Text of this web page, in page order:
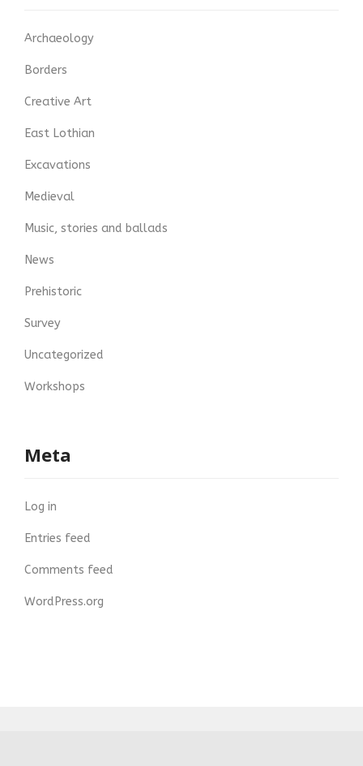
Archaeology
Borders
Creative Art
East Lothian
Excavations
Medieval
Music, stories and ballads
News
Prehistoric
Survey
Uncategorized
Workshops
Meta
Log in
Entries feed
Comments feed
WordPress.org